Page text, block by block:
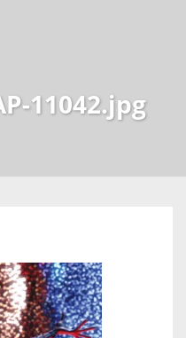
11042.jpg